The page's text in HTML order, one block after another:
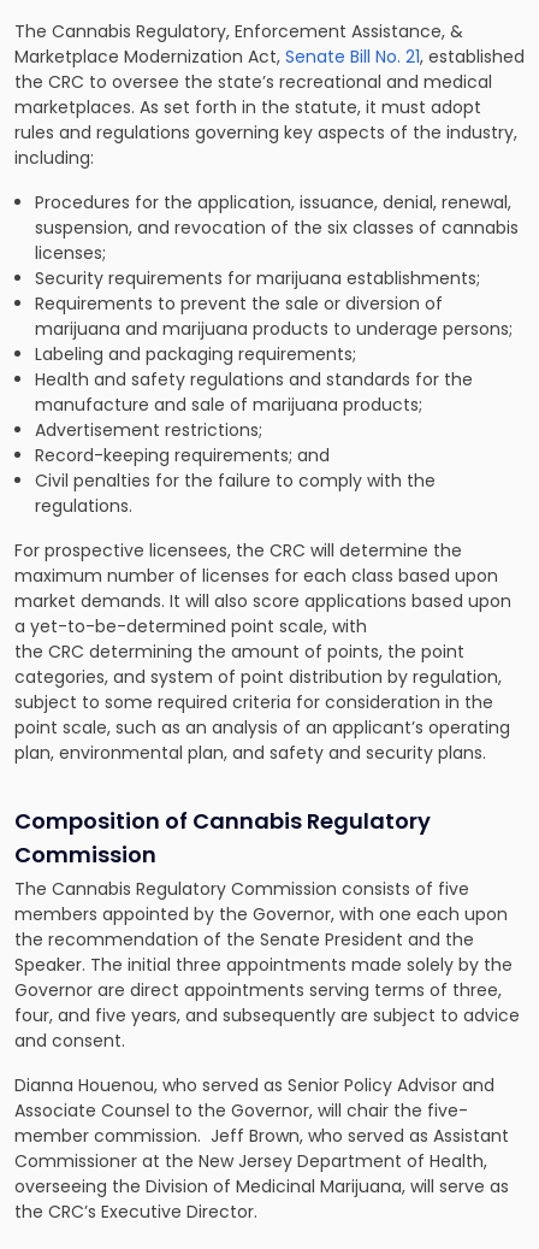
The Cannabis Regulatory, Enforcement Assistance, &
Marketplace Modernization Act, Senate Bill No. 21, established
the CRC to oversee the state’s recreational and medical
marketplaces. As set forth in the statute, it must adopt
rules and regulations governing key aspects of the industry,
including:
Procedures for the application, issuance, denial, renewal,
suspension, and revocation of the six classes of cannabis
licenses;
Security requirements for marijuana establishments;
Requirements to prevent the sale or diversion of
marijuana and marijuana products to underage persons;
Labeling and packaging requirements;
Health and safety regulations and standards for the
manufacture and sale of marijuana products;
Advertisement restrictions;
Record-keeping requirements; and
Civil penalties for the failure to comply with the
regulations.
For prospective licensees, the CRC will determine the
maximum number of licenses for each class based upon
market demands. It will also score applications based upon
a yet-to-be-determined point scale, with
the CRC determining the amount of points, the point
categories, and system of point distribution by regulation,
subject to some required criteria for consideration in the
point scale, such as an analysis of an applicant’s operating
plan, environmental plan, and safety and security plans.
Composition of Cannabis Regulatory
Commission
The Cannabis Regulatory Commission consists of five
members appointed by the Governor, with one each upon
the recommendation of the Senate President and the
Speaker. The initial three appointments made solely by the
Governor are direct appointments serving terms of three,
four, and five years, and subsequently are subject to advice
and consent.
Dianna Houenou, who served as Senior Policy Advisor and
Associate Counsel to the Governor, will chair the five-
member commission. Jeff Brown, who served as Assistant
Commissioner at the New Jersey Department of Health,
overseeing the Division of Medicinal Marijuana, will serve as
the CRC’s Executive Director.